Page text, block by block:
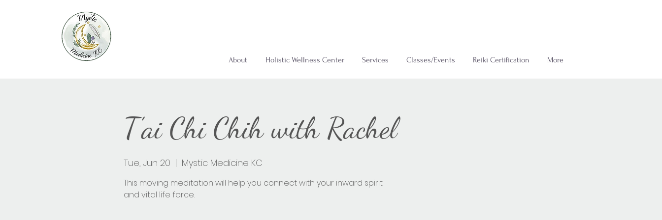
About Holistic Wellness Center Services Classes/Events Reiki Certification More
T’ai Chi Chih with Rachel
Tue, Jun 20
  |
Mystic Medicine KC
This moving meditation will help you connect with your inward spirit
and vital life force.